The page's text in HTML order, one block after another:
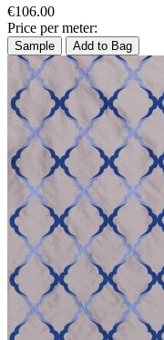
€106.00
Price per meter:
Sample Add to Bag